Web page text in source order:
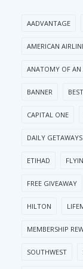
AADVANTAGE
AMERICAN
ANATOMY OF AN
BANNER
CAPITAL ONE
DAILY GETAWAYS
ETIHAD
FREE GIVEAWAY
HILTON
MEMBERSHIP
SOUTHWEST